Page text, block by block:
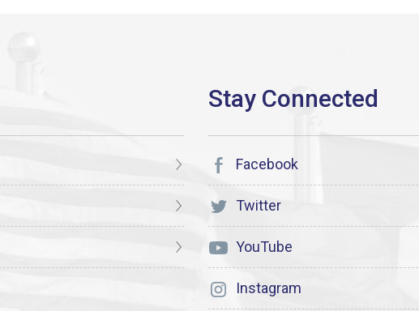
Facebook
Twitter
YouTube
Instagram